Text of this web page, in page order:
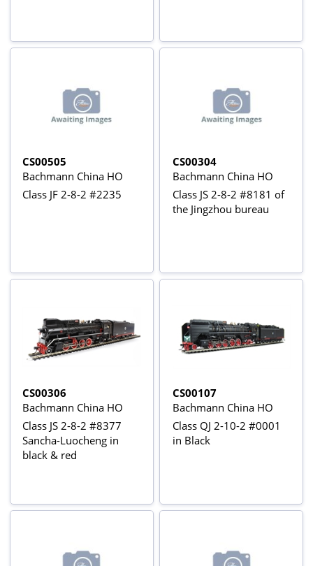
CS00505
Bachmann China HO
Class JF 2-8-2 #2235
CS00304
Bachmann China HO
Class JS 2-8-2 #8181 of
the Jingzhou bureau
CS00306
Bachmann China HO
Class JS 2-8-2 #8377
Sancha-Luocheng in
black & red
CS00107
Bachmann China HO
Class QJ 2-10-2 #0001
in Black